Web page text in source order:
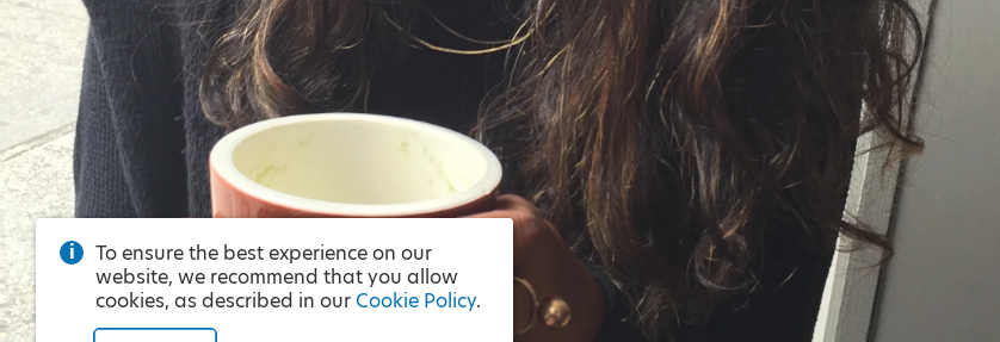
To ensure the best experience on our
website, we recommend that you allow
cookies, as described in our Cookie Policy.